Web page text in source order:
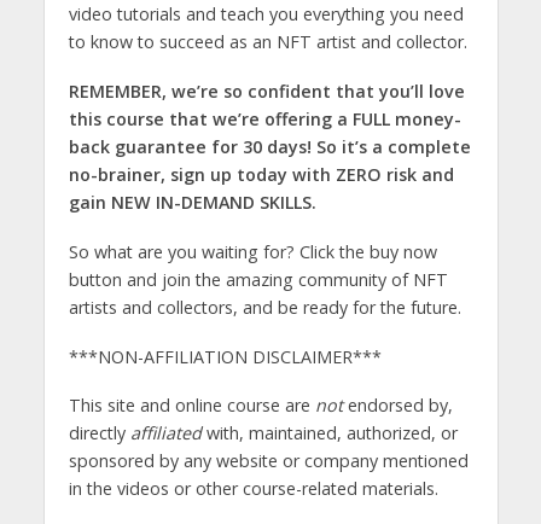
video tutorials and teach you everything you need
to know to succeed as an NFT artist and collector.
REMEMBER, we’re so confident that you’ll love
this course that we’re offering a FULL money-
back guarantee for 30 days! So it’s a complete
no-brainer, sign up today with ZERO risk and
gain NEW IN-DEMAND SKILLS.
So what are you waiting for? Click the buy now
button and join the amazing community of NFT
artists and collectors, and be ready for the future.
***NON-AFFILIATION DISCLAIMER***
This site and online course are notendorsed by,
directly affiliatedwith, maintained, authorized, or
sponsored by any website or company mentioned
in the videos or other course-related materials.